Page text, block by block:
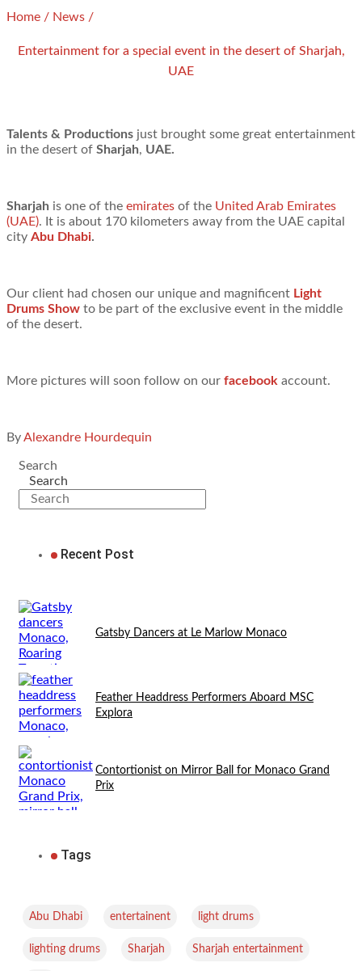
Home / News /
Entertainment for a special event in the desert of Sharjah,
UAE
Talents & Productions just brought some great entertainment
in the desert of Sharjah, UAE.
Sharjah is one of the emirates of the United Arab Emirates
(UAE). It is about 170 kilometers away from the UAE capital
city Abu Dhabi.
Our client had chosen our unique and magnificent Light
Drums Show to be part of the exclusive event in the middle
of the desert.
More pictures will soon follow on our facebook account.
ByAlexandre Hourdequin
Search
Search
Recent Post
Gatsby Dancers at Le Marlow Monaco
Feather Headdress Performers Aboard MSC
Explora
Contortionist on Mirror Ball for Monaco Grand
Prix
Tags
Abu Dhabi entertainent light drums
lighting drums Sharjah Sharjah entertainment